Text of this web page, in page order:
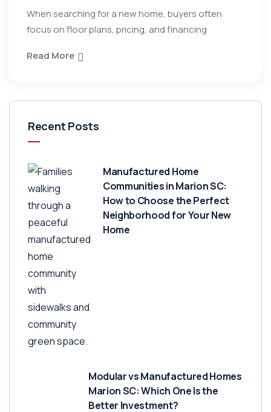
When searching for a new home, buyers often
focus on floor plans, pricing, and financing
Read More
Recent Posts
Manufactured Home
Communities in Marion SC:
How to Choose the Perfect
Neighborhood for Your New
Home
Modular vs Manufactured Homes
Marion SC: Which One Is the
Better Investment?